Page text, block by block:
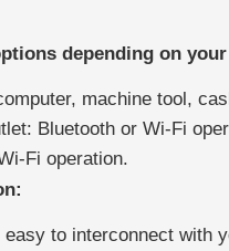
depending on
machine tool,
Bluetooth or Wi-Fi
Fi operation.
to interconnect with